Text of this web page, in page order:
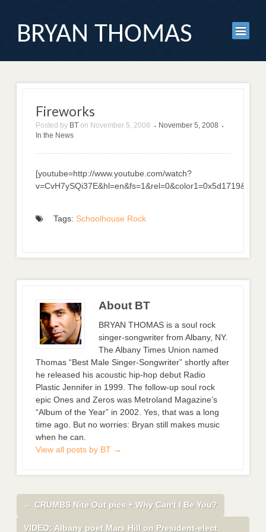
BRYAN THOMAS
Fireworks
Posted by BT on November 5, 2008 • November 5, 2008 •
In the News
[youtube=http://www.youtube.com/watch?
Tags: Schoolhouse Rock
About BT
BRYAN THOMAS is a soul rock
singer-songwriter from Albany, NY.
The Albany Times Union named
Thomas “Best Male Singer-Songwriter” shortly after
he released his acoustic hip-hop debut Radio
Plastic Jennifer in 1999. The follow-up soul rock
epic Ones and Zeros was Metroland Magazine’s
“Album of the Year” in 2002. Yes, that was a long
time ago. But no worries: Bryan still makes music
when he can.
View all posts by BT →
← CRUMBS Nite Out pics + Why Can't I Be You?
VIDEO: Albany poet Mars Hill on President-elect